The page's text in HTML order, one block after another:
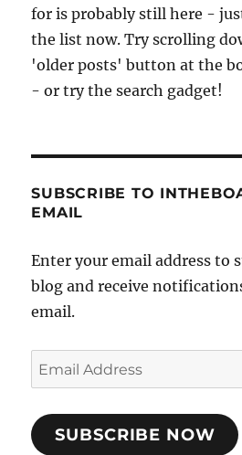
for is probably still here -
the list now. Try scrolling
'older posts' button at the
- or try the search gadget!
SUBSCRIBE TO
EMAIL
Enter your email address to
blog and receive
email.
Email
Address
SUBSCRIBE NOW